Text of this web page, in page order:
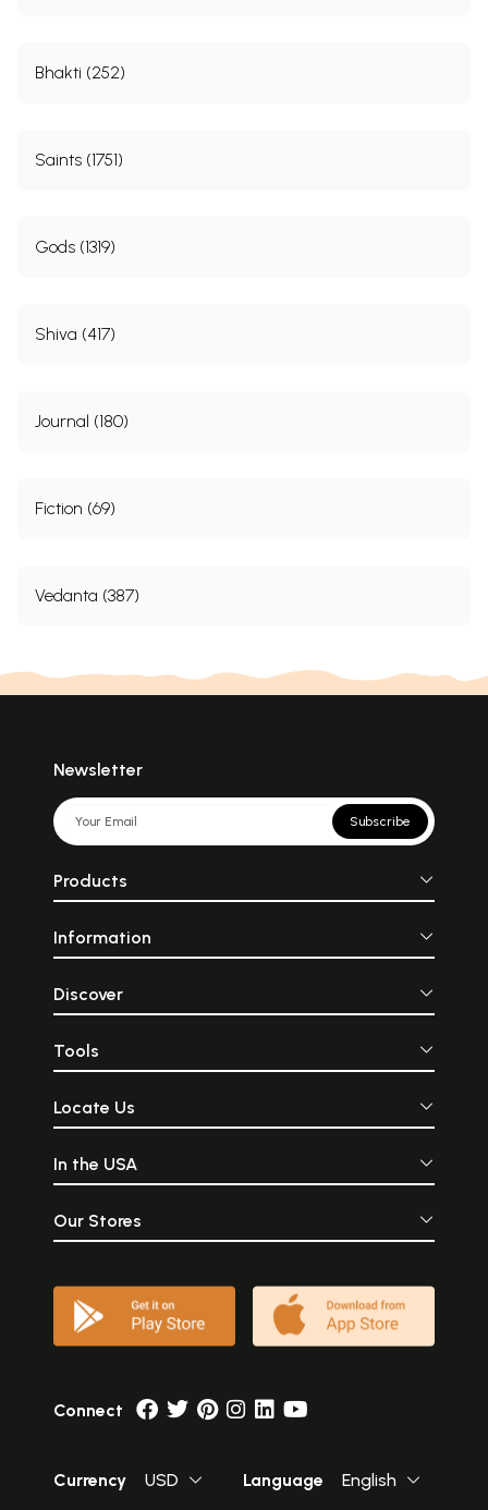
Bhakti (252)
Saints (1751)
Gods (1319)
Shiva (417)
Journal (180)
Fiction (69)
Vedanta (387)
Newsletter
Subscribe
Products
Information
Discover
Tools
Locate Us
In the USA
Our Stores
Connect
Currency USD Language English